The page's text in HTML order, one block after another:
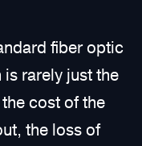
fiber optic
rarely just the
cost of the
the loss of